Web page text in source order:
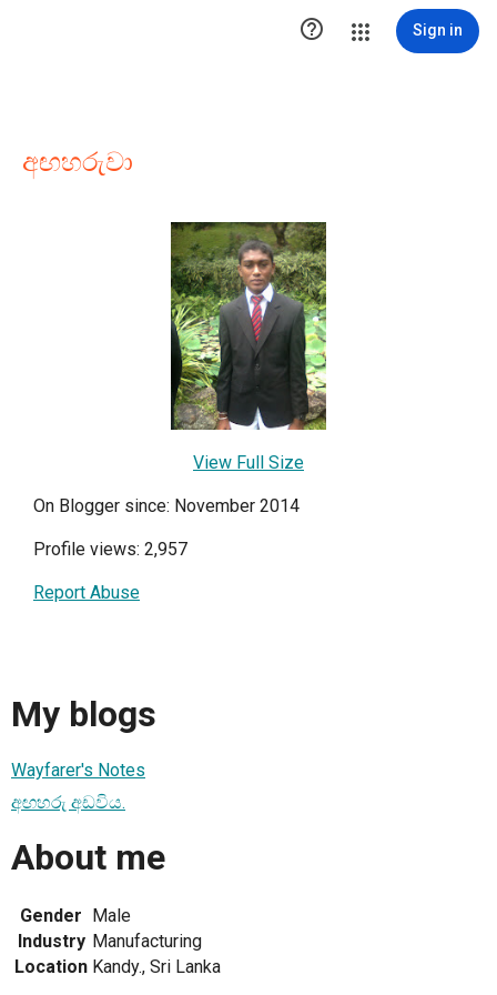
 Sign in
අඟහරුවා
View Full Size
On Blogger since: November 2014
Profile views: 2,957
Report Abuse
My blogs
Wayfarer's Notes
අඟහරු අඩවිය.
About me
Gender
Male
Industry Manufacturing
Location Kandy., Sri Lanka